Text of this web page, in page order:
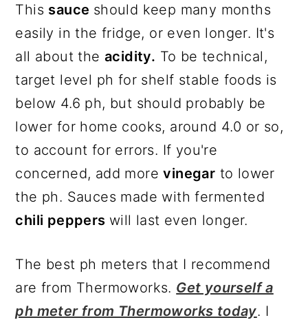
This sauce should keep many months
easily in the fridge, or even longer. It's
all about the acidity. To be technical,
target level ph for shelf stable foods is
below 4.6 ph, but should probably be
lower for home cooks, around 4.0 or so,
to account for errors. If you're
concerned, add morevinegar to lower
the ph. Sauces made with fermented
chili peppers will last even longer.
The best ph meters that I recommend
are from Thermoworks. Get yourself a
ph meter from Thermoworks today. I